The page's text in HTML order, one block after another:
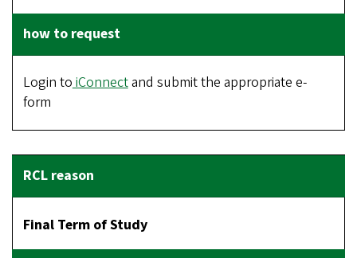
Login toiConnectand submit the appropriate e-
form
Final Term of Study